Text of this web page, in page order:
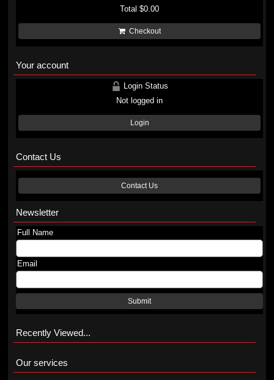
Total$0.00
Checkout
Your account
Login Status
Not logged in
Login
Contact Us
Contact Us
Newsletter
Full Name
Email
Submit
Recently Viewed...
Our services